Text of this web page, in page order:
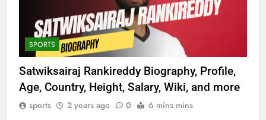
SPORTS
Satwiksairaj Rankireddy Biography, Profile,
Age, Country, Height, Salary, Wiki, and more
sports 2 years ago 0 6 mins mins